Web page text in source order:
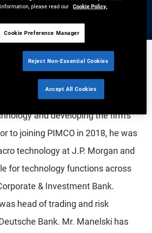
a managing director and PIMCO's
officer, responsible for
and developing the firm's
to joining PIMCO in 2018, he was
technology at J.P. Morgan and
for technology functions across
& Investment Bank.
head of trading and risk
Bank. Mr. Manelski has
please read our Cookie Policy.
Cookie Preference Manager
Reject Non-Essential Cookies
Accept All Cookies